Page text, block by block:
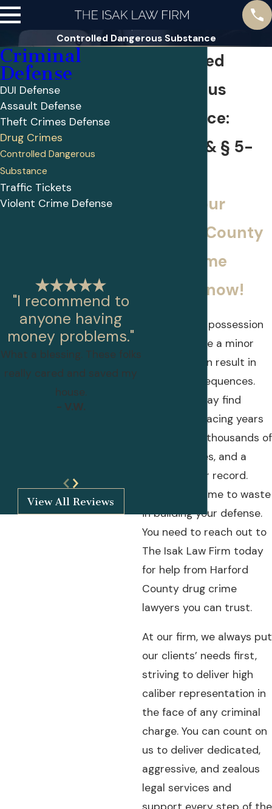
Controlled Dangerous Substance
Controlled
Dangerous
Substance:
§ 5-619 & § 5-
Call on our
Harford County
drug crime
lawyers now!
Though drug possession
may seem like a minor
offense, it can result in
serious consequences.
Individuals may find
themselves facing years
behind bars, thousands of
dollars in fines, and a
mark on their record.
There is no time to waste
in building your defense.
You need to reach out to
The Isak Law Firm today
for help from Harford
County drug crime
lawyers you can trust.
At our firm, we always put
our clients’ needs first,
striving to deliver high
caliber representation in
the face of any criminal
charge. You can count on
us to deliver dedicated,
aggressive, and zealous
legal services and
Criminal
Defense
DUI Defense
Assault Defense
Theft Crimes Defense
Drug Crimes
Controlled Dangerous
Substance
Traffic Tickets
Violent Crime Defense
"I recommend to
anyone having
money problems."
What a blessing. These folks
really cared and saved my
house.
- V.W.
- Lillian Papandreas
View All Reviews